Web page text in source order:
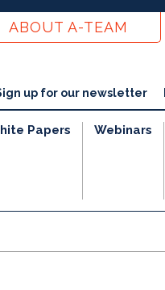
ABOUT A-TEAM
up for our newsletter
Papers Webinars